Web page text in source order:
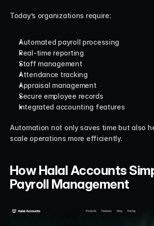
Today’s organizations require:
Automated payroll processing
Real-time reporting
Staff management
Attendance tracking
Appraisal management
Secure employee records
Integrated accounting features
Automation not only saves time but also
scale operations more efficiently.
How Halal Accounts
Payroll Management